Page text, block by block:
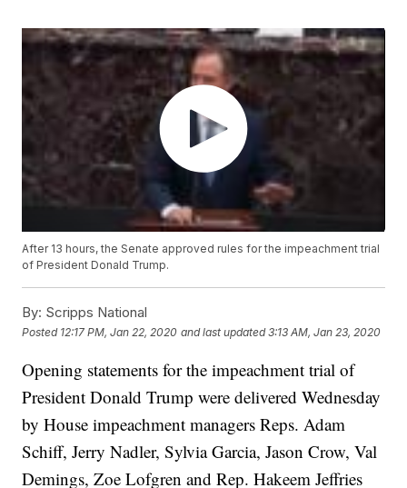
After 13 hours, the Senate approved rules for the impeachment trial
of President Donald Trump.
By: Scripps National
Posted 12:17 PM, Jan 22, 2020 and last updated 3:13 AM, Jan 23, 2020
Opening statements for the impeachment trial of
President Donald Trump were delivered Wednesday
by House impeachment managers Reps. Adam
Schiff, Jerry Nadler, Sylvia Garcia, Jason Crow, Val
Demings, Zoe Lofgren and Rep. Hakeem Jeffries